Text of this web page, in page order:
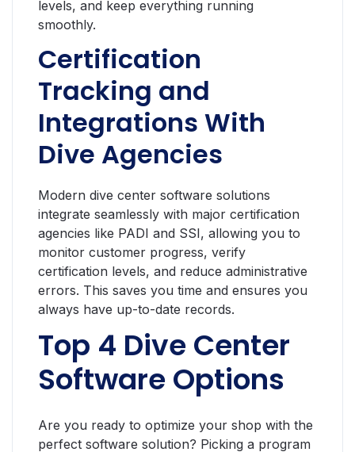
levels, and keep everything running
smoothly.
Certification
Tracking and
Integrations With
Dive Agencies
Modern dive center software solutions
integrate seamlessly with major certification
agencies like PADI and SSI, allowing you to
monitor customer progress, verify
certification levels, and reduce administrative
errors. This saves you time and ensures you
always have up-to-date records.
Top 4 Dive Center
Software Options
Are you ready to optimize your shop with the
perfect software solution? Picking a program